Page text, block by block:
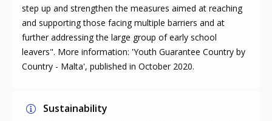
step up and strengthen the measures aimed at reaching
and supporting those facing multiple barriers and at
further addressing the large group of early school
leavers". More information: 'Youth Guarantee Country by
Country - Malta', published in October 2020.
Sustainability